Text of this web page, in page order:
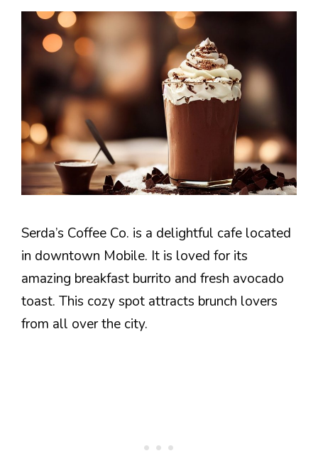
Serda’s Coffee Co. is a delightful cafe located
in downtown Mobile. It is loved for its
amazing breakfast burrito and fresh avocado
toast. This cozy spot attracts brunch lovers
from all over the city.